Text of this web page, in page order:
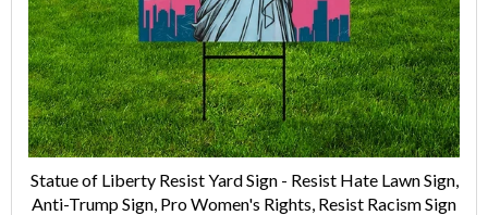
Statue of Liberty Resist Yard Sign - Resist Hate Lawn Sign,
Anti-Trump Sign, Pro Women's Rights, Resist Racism Sign